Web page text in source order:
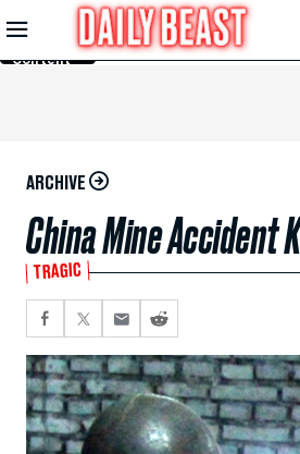
Skip to
Main
Content
ARCHIVE
China Mine Accident
TRAGIC